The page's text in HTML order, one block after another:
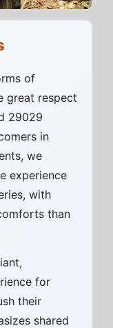
of
great respect
29029
in
we
experience
with
than
for
their
shared